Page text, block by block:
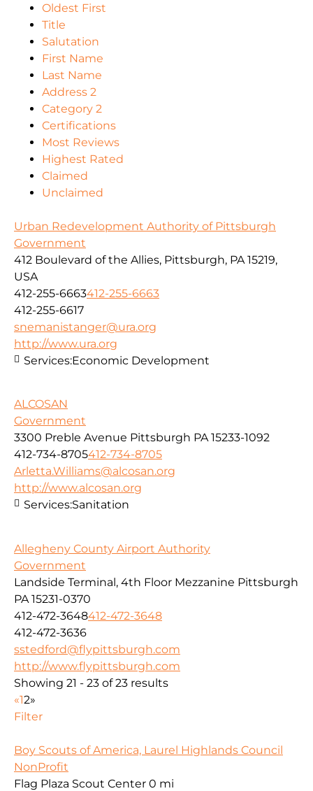
Oldest First
Title
Salutation
First Name
Last Name
Address 2
Category 2
Certifications
Most Reviews
Highest Rated
Claimed
Unclaimed
Urban Redevelopment Authority of Pittsburgh
Government
412 Boulevard of the Allies, Pittsburgh, PA 15219,
USA
412-255-6663412-255-6663
412-255-6617
snemanistanger@ura.org
http://www.ura.org
Services:Economic Development
ALCOSAN
Government
3300 Preble Avenue Pittsburgh PA 15233-1092
412-734-8705412-734-8705
Arletta.Williams@alcosan.org
http://www.alcosan.org
Services:Sanitation
Allegheny County Airport Authority
Government
Landside Terminal, 4th Floor Mezzanine Pittsburgh
PA 15231-0370
412-472-3648412-472-3648
412-472-3636
sstedford@flypittsburgh.com
http://www.flypittsburgh.com
Showing 21 - 23 of 23 results
«12»
Filter
Boy Scouts of America, Laurel Highlands Council
NonProfit
Flag Plaza Scout Center 0 mi